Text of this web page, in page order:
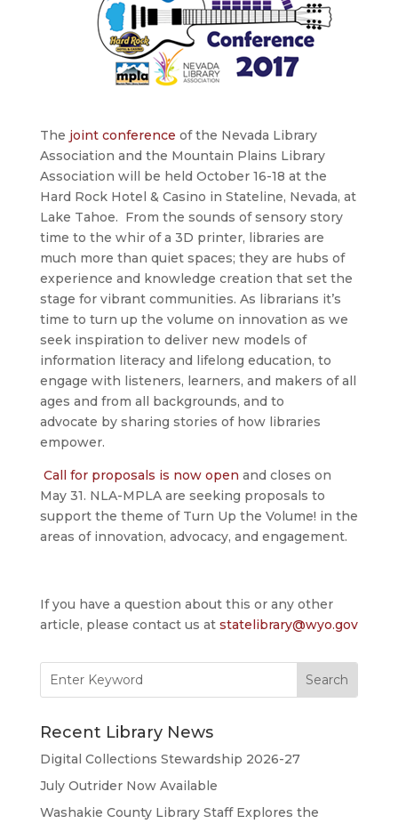
The joint conference of the Nevada Library
Association and the Mountain Plains Library
Association will be held October 16-18 at the
Hard Rock Hotel & Casino in Stateline, Nevada, at
Lake Tahoe. From the sounds of sensory story
time to the whir of a 3D printer, libraries are
much more than quiet spaces; they are hubs of
experience and knowledge creation that set the
stage for vibrant communities. As librarians it’s
time to turn up the volume on innovation as we
seek inspiration to deliver new models of
information literacy and lifelong education, to
engage with listeners, learners, and makers of all
ages and from all backgrounds, and to
advocate by sharing stories of how libraries
empower.
Call for proposals is now open and closes on
May 31. NLA-MPLA are seeking proposals to
support the theme of Turn Up the Volume! in the
areas of innovation, advocacy, and engagement.
If you have a question about this or any other
article, please contact us at statelibrary@wyo.gov
for:
Recent Library News
Digital Collections Stewardship 2026-27
July Outrider Now Available
Washakie County Library Staff Explores the